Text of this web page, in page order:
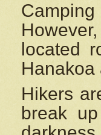
located
Hanakoa
Hikers
break